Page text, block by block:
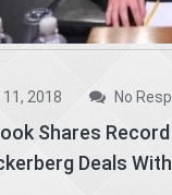
11, 2018 No
Shares
Deals